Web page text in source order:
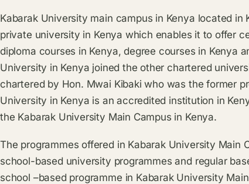
Kabarak University main campus in Kenya located in
private university in Kenya which enables it to offer
diploma courses in Kenya, degree courses in Kenya
University in Kenya joined the other chartered
chartered by Hon. Mwai Kibaki who was the former
University in Kenya is an accredited institution in
the Kabarak University Main Campus in Kenya.
The programmes offered in Kabarak University Main
school-based university programmes and regular
school –based programme in Kabarak University